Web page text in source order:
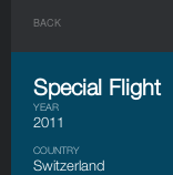
BACK
Special Flight
YEAR
2011
COUNTRY
Switzerland